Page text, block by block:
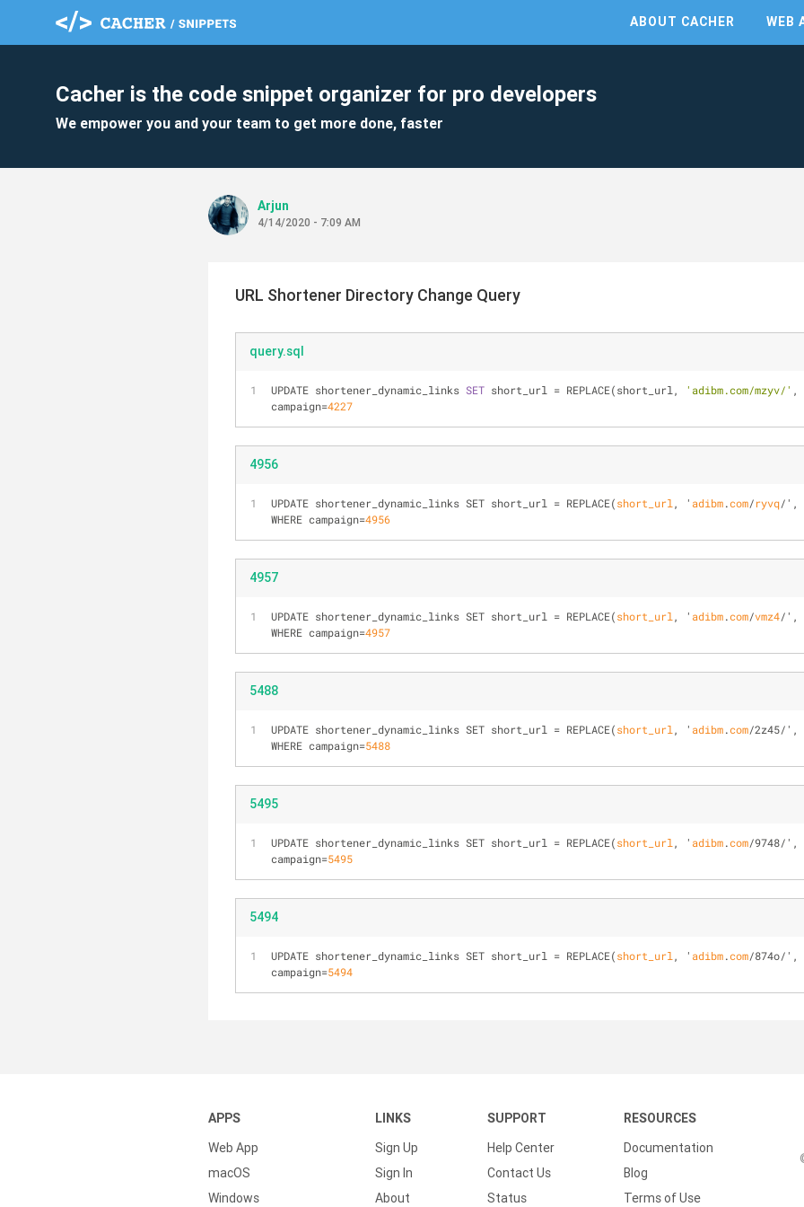
ABOUT CACHER WEB
Cacher is the code snippet organizer for pro developers
We empower you and your team to get more done, faster
Arjun
4/14/2020 - 7:09 AM
URL Shortener Directory Change Query
query.sql
UPDATE shortener_dynamic_links SET short_url = REPLACE(short_url, 'adibm.com/mzyv/' ,
campaign=4227
4956
UPDATE shortener_dynamic_links SET short_url = REPLACE(short_url , ' adibm.com/ryvq/ ',
WHERE campaign=4956
4957
UPDATE shortener_dynamic_links SET short_url = REPLACE(short_url , ' adibm.com/vmz4/ ',
WHERE campaign=4957
5488
UPDATE shortener_dynamic_links SET short_url = REPLACE(short_url , ' adibm.com/2z45/ ',
WHERE campaign=5488
5495
UPDATE shortener_dynamic_links SET short_url = REPLACE(short_url , ' adibm.com/9748/ ',
campaign=5495
5494
UPDATE shortener_dynamic_links SET short_url = REPLACE(short_url , ' adibm.com/874o/ ',
campaign=5494
APPS
Web App
macOS
Windows
LINKS
Sign Up
Sign In
About
SUPPORT
Help Center
Contact Us
Status
RESOURCES
Documentation
Blog
Terms of Use